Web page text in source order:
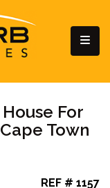
For
Town
REF # 1157